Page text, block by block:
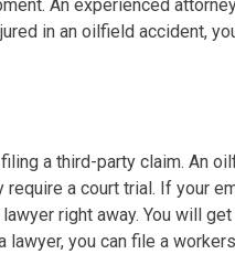
An experienced
in an oilfield accident,
a third-party claim. An
a court trial. If your
right away. You will
you can file a